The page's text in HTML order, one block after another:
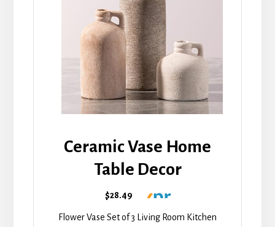
Ceramic Vase Home
Table Decor
$28.49
Flower Vase Set of 3 Living Room Kitchen